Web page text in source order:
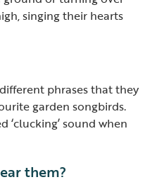
singing their hearts
phrases that they
garden songbirds.
‘clucking’ sound when
them?